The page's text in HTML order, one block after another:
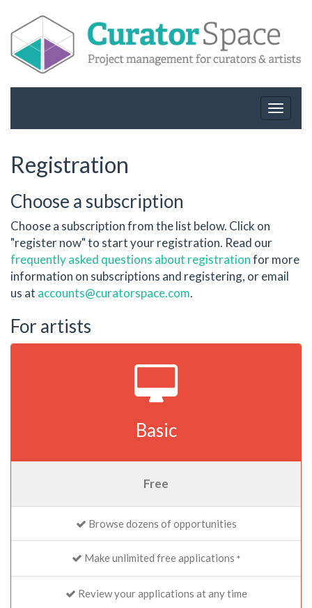
Toggle
Registration
Choose a subscription
Choose a subscription from the list below. Click on
"register now" to start your registration. Read our
frequently asked questions about registrationfor more
information on subscriptions and registering, or email
us at accounts@curatorspace.com.
For artists
Basic
Free
Browse dozens of opportunities
Make unlimited free applications *
Review your applications at any time